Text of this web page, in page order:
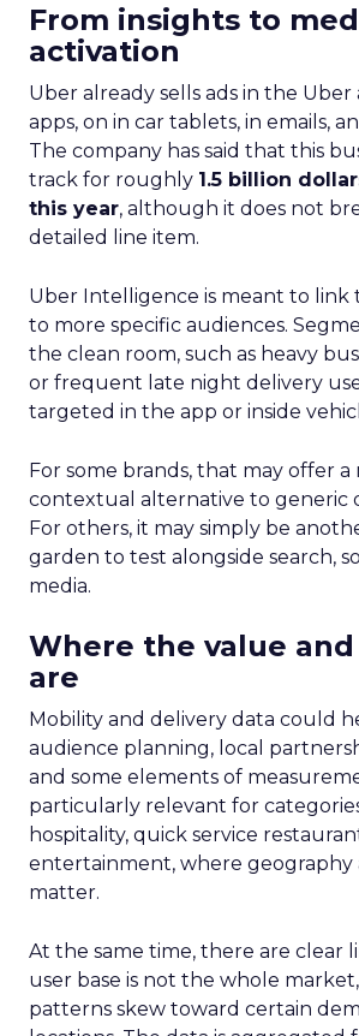
From insights to
activation
Uber already sells ads in the Uber
apps, on in car tablets, in emails,
The company has said that this
track for roughly 1.5 billion
this year, although it does not
detailed line item.
Uber Intelligence is meant to
to more specific audiences.
the clean room, such as heavy
or frequent late night delivery
targeted in the app or inside
For some brands, that may offer a
contextual alternative to generic
For others, it may simply be
garden to test alongside search,
media.
Where the value
are
Mobility and delivery data could
audience planning, local
and some elements of
particularly relevant for
hospitality, quick service
entertainment, where geography
matter.
At the same time, there are clear
user base is not the whole
patterns skew toward certain